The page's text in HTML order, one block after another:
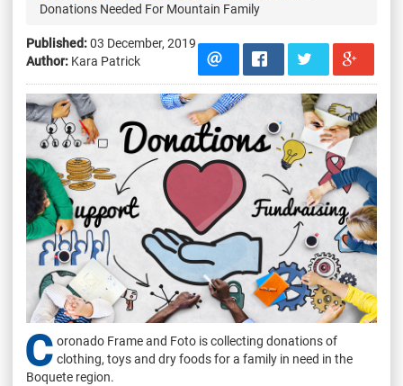
Donations Needed For Mountain Family
Published:03 December, 2019
Author: Kara Patrick
C oronado Frame and Foto is collecting donations of
clothing, toys and dry foods for a family in need in the
Boquete region.